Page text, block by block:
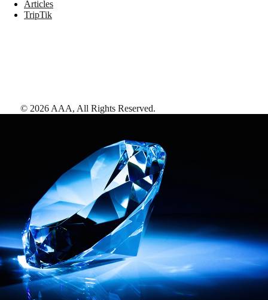
Articles
TripTik
© 2026 AAA, All Rights Reserved.